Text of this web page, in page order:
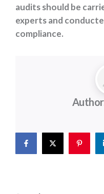
audits should be
experts and
compliance.